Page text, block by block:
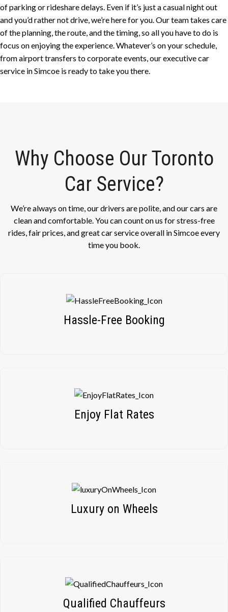
of parking or rideshare delays. Even if it’s just a casual night out
and you’d rather not drive, we’re here for you. Our team takes care
of the planning, the route, and the timing, so all you have to do is
focus on enjoying the experience. Whatever’s on your schedule,
from airport transfers to corporate events, our executive car
service in Simcoe is ready to take you there.
Why Choose Our Toronto
Car Service?
We’re always on time, our drivers are polite, and our cars are
clean and comfortable. You can count on us for stress-free
rides, fair prices, and great car service overall in Simcoe every
time you book.
Hassle-Free Booking
Enjoy Flat Rates
Luxury on Wheels
Qualified Chauffeurs